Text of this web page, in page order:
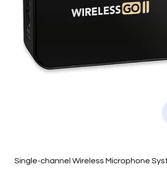
Single-channel Wireless Microphone